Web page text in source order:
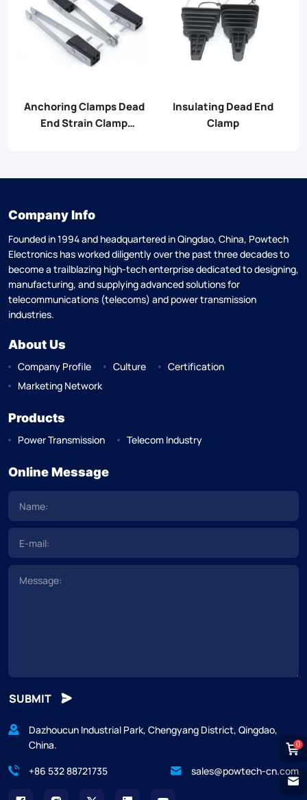
Anchoring Clamps Dead
End Strain Clamp
Insulating Dead End
Clamp
Company Info
Founded in 1994 and headquartered in Qingdao, China, Powtech
Electronics has worked diligently over the past three decades to
become a trailblazing high-tech enterprise dedicated to designing,
manufacturing, and supplying advanced solutions for
telecommunications (telecoms) and power transmission
industries.
About Us
Company Profile Culture
Certification
Marketing Network
Products
Power Transmission Telecom Industry
Online Message
SUBMIT
Dazhoucun Industrial Park, Chengyang District, Qingdao,
China.
+86 532 88721735
sales@powtech-cn.com
0